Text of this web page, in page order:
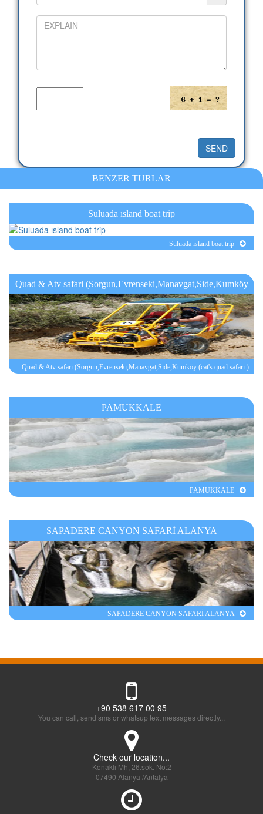
BENZER TURLAR
Suluada ısland boat trip
Suluada ısland boat trip
Quad & Atv safari (Sorgun,Evrenseki,Manavgat,Side,Kumköy
(cat's quad safari )
Quad & Atv safari (Sorgun,Evrenseki,Manavgat,Side,Kumköy (cat's quad safari )
PAMUKKALE
PAMUKKALE
SAPADERE CANYON SAFARİ ALANYA
SAPADERE CANYON SAFARİ ALANYA
+90 538 617 00 95
You can call, send sms or whatsup text messages directly...
Check our location...
Konaklı Mh, 26.sok. No:2
07490 Alanya /Antalya